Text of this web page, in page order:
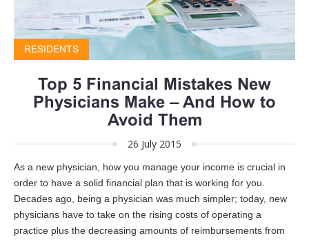
RESIDENTS
Top 5 Financial Mistakes New
Physicians Make – And How to
Avoid Them
26 July 2015
As a new physician, how you manage your income is crucial in
order to have a solid financial plan that is working for you.
Decades ago, being a physician was much simpler; today, new
physicians have to take on the rising costs of operating a
practice plus the decreasing amounts of reimbursements from